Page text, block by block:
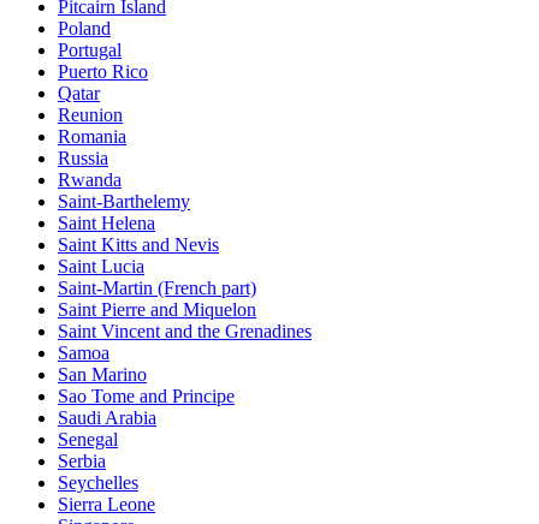
Pitcairn Island
Poland
Portugal
Puerto Rico
Qatar
Reunion
Romania
Russia
Rwanda
Saint-Barthelemy
Saint Helena
Saint Kitts and Nevis
Saint Lucia
Saint-Martin (French part)
Saint Pierre and Miquelon
Saint Vincent and the Grenadines
Samoa
San Marino
Sao Tome and Principe
Saudi Arabia
Senegal
Serbia
Seychelles
Sierra Leone